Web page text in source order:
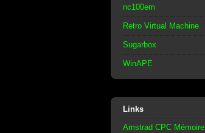
nc100em
Retro Virtual Machine
Sugarbox
WinAPE
Links
Amstrad CPC Mémoire